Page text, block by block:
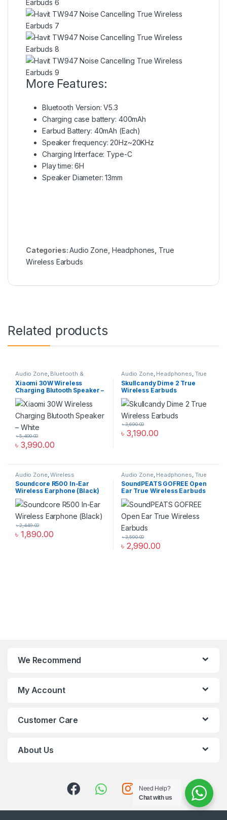
More Features:
Bluetooth Version: V5.3
Charging case battery: 400mAh
Earbud Battery: 40mAh (Each)
Speaker frequency:20Hz~20KHz
Charging Interface: Type-C
Play time: 6H
Speaker Diameter: 13mm
Categories:Audio Zone Headphones True
Wireless Earbuds
Related products
Audio Zone, Bluetooth &
Wireless Speakers ,Speakers
Xiaomi 30W Wireless
Charging Blutooth Speaker –
White
৳ 3,990.00
৳5,400.00
Audio Zone, Headphones, True
Wireless Earbuds
Skullcandy Dime 2 True
Wireless Earbuds
৳ 3,190.00
৳3,690.00
Audio Zone ,Wireless
Headphones
Soundcore R500 In-Ear
Wireless Earphone (Black)
৳ 1,890.00
৳2,449.00
Audio Zone Headphones True
Wireless Earbuds
SoundPEATS GOFREE Open
Ear True Wireless Earbuds
৳ 2,990.00
৳3,590.00
We Recommend
My Account
Customer Care
About Us
Need Help?
Chat with us